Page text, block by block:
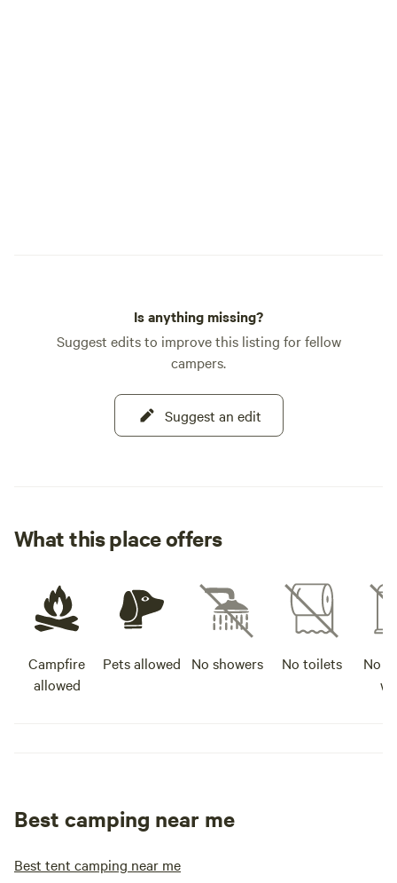
Is anything missing?
Suggest edits to improve this listing for fellow
campers.
Suggest an edit
What this place offers
Campfire
allowed
Pets allowed No showers No toilets
No
Best camping near me
Best tent camping near me